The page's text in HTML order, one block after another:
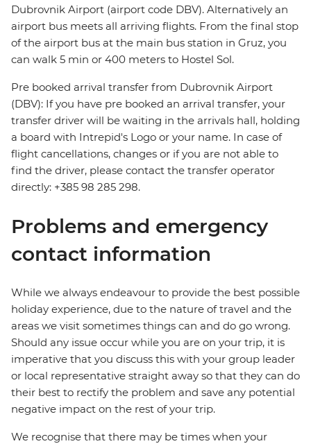
Dubrovnik Airport (airport code DBV). Alternatively an
airport bus meets all arriving flights. From the final stop
of the airport bus at the main bus station in Gruz, you
can walk 5 min or 400 meters to Hostel Sol.
Pre booked arrival transfer from Dubrovnik Airport
(DBV): If you have pre booked an arrival transfer, your
transfer driver will be waiting in the arrivals hall, holding
a board with Intrepid's Logo or your name. In case of
flight cancellations, changes or if you are not able to
find the driver, please contact the transfer operator
directly: +385 98 285 298.
Problems and emergency
contact information
While we always endeavour to provide the best possible
holiday experience, due to the nature of travel and the
areas we visit sometimes things can and do go wrong.
Should any issue occur while you are on your trip, it is
imperative that you discuss this with your group leader
or local representative straight away so that they can do
their best to rectify the problem and save any potential
negative impact on the rest of your trip.
We recognise that there may be times when your